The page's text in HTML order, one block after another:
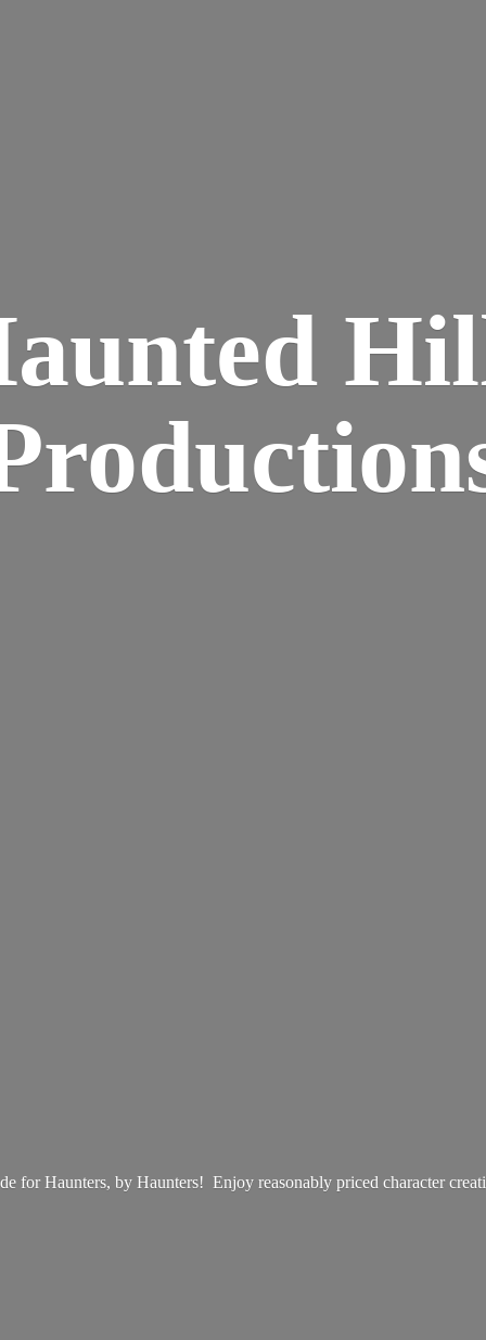
for Haunters, by Haunters! Enjoy reasonably priced character